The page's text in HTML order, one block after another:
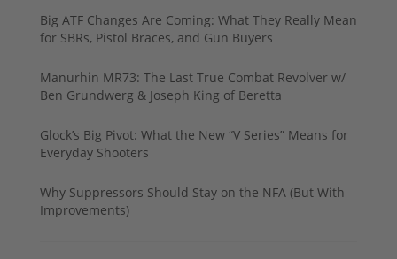
Big ATF Changes Are Coming: What They Really Mean
for SBRs, Pistol Braces, and Gun Buyers
Manurhin MR73: The Last True Combat Revolver w/
Ben Grundwerg & Joseph King of Beretta
Glock’s Big Pivot: What the New “V Series” Means for
Everyday Shooters
Why Suppressors Should Stay on the NFA (But With
Improvements)